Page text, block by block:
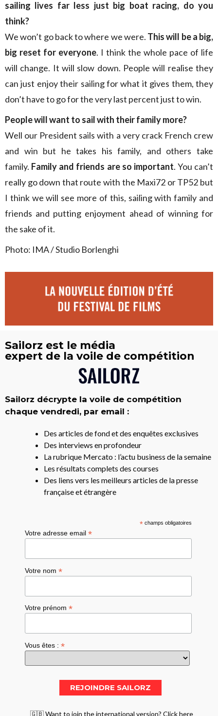
sailing lives far less just big boat racing, do you
think?
We won’t go back to where we were. This will be a big,
big reset for everyone. I think the whole pace of life
will change. It will slow down. People will realise they
can just enjoy their sailing for what it gives them, they
don’t have to go for the very last percent just to win.
People will want to sail with their family more?
Well our President sails with a very crack French crew
and win but he takes his family, and others take
family. Family and friends are so important. You can’t
really go down that route with the Maxi72 or TP52 but
I think we will see more of this, sailing with family and
friends and putting enjoyment ahead of winning for
the sake of it.
Photo: IMA / Studio Borlenghi
Sailorz est le média
expert de la voile de compétition
Sailorz décrypte la voile de compétition
chaque vendredi, par email :
Des articles de fond et des enquêtes exclusives
Des interviews en profondeur
La rubrique Mercato : l’actu business de la semaine
Les résultats complets des courses
Des liens vers les meilleurs articles de la presse
française et étrangère
*champs obligatoires
Votre adresse email*
Votre nom*
Votre prénom*
Vous êtes :*
🇬🇧 Want to join the international version? Click here